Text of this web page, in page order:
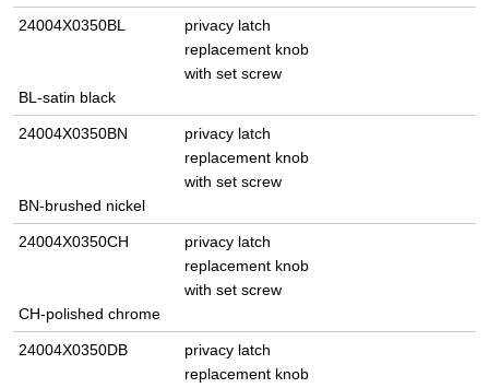
24004X0350BL
privacy latch
replacement knob
with set screw
BL-satin black
24004X0350BN
privacy latch
replacement knob
with set screw
BN-brushed nickel
24004X0350CH
privacy latch
replacement knob
with set screw
CH-polished chrome
24004X0350DB
privacy latch
replacement knob